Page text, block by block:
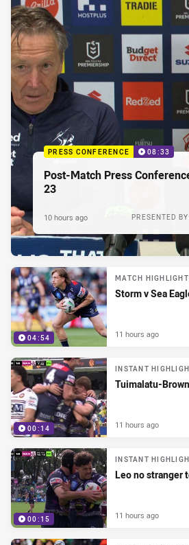
PRESS CONFERENCE 08:33
Post-Match Press
23
PRESENTED BY
10 hours ago
04:54
MATCH
Storm v Sea
11 hours ago
00:14
INSTANT
Tuimalatu-
11 hours ago
00:15
INSTANT
Leo no stranger
11 hours ago